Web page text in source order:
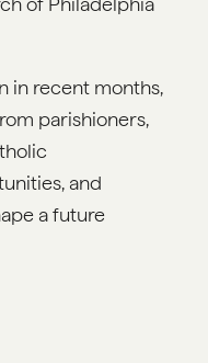
in recent months,
parishioners,
and
a future